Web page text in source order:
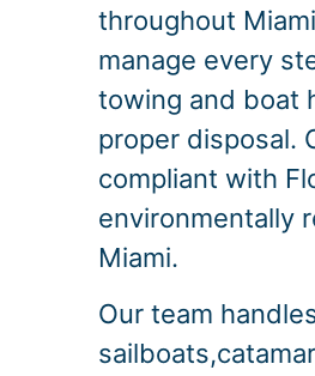
throughout
manage every
towing and boat
proper disposal.
compliant with
environmentally
Miami.
Our team